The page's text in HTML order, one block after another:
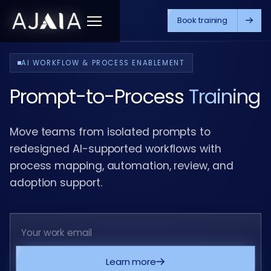
Menu Book training
AI WORKFLOW & PROCESS ENABLEMENT
Prompt-to-Process Training
Move teams from isolated prompts to
redesigned AI-supported workflows with
process mapping, automation, review, and
adoption support.
Learn more